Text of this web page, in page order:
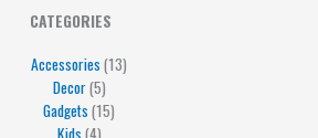
CATEGORIES
Accessories 13
Decor 5
5
Gadgets 15
15
Kids 4
45